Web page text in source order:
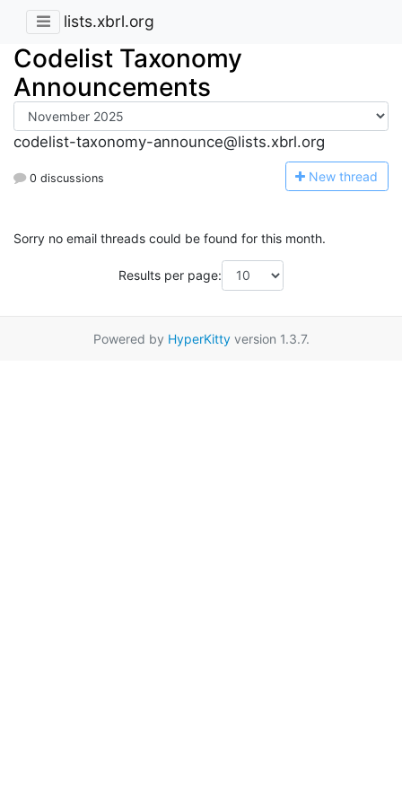
lists.xbrl.org
Codelist Taxonomy
Announcements
codelist-taxonomy-announce@lists.xbrl.org
0 discussions New thread
Sorry no email threads could be found for this month.
Results per page:
Powered by HyperKittyversion 1.3.7.